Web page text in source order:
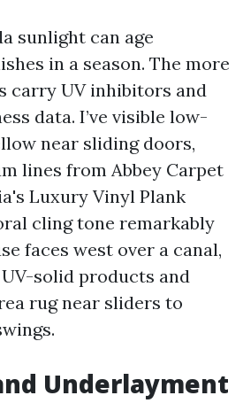
sunlight can age
in a season. The more
carry UV inhibitors and
data. I’ve visible low-
near sliding doors,
lines from Abbey Carpet
Luxury Vinyl Plank
cling tone remarkably
faces west over a canal,
solid products and
rug near sliders to
Underlayment